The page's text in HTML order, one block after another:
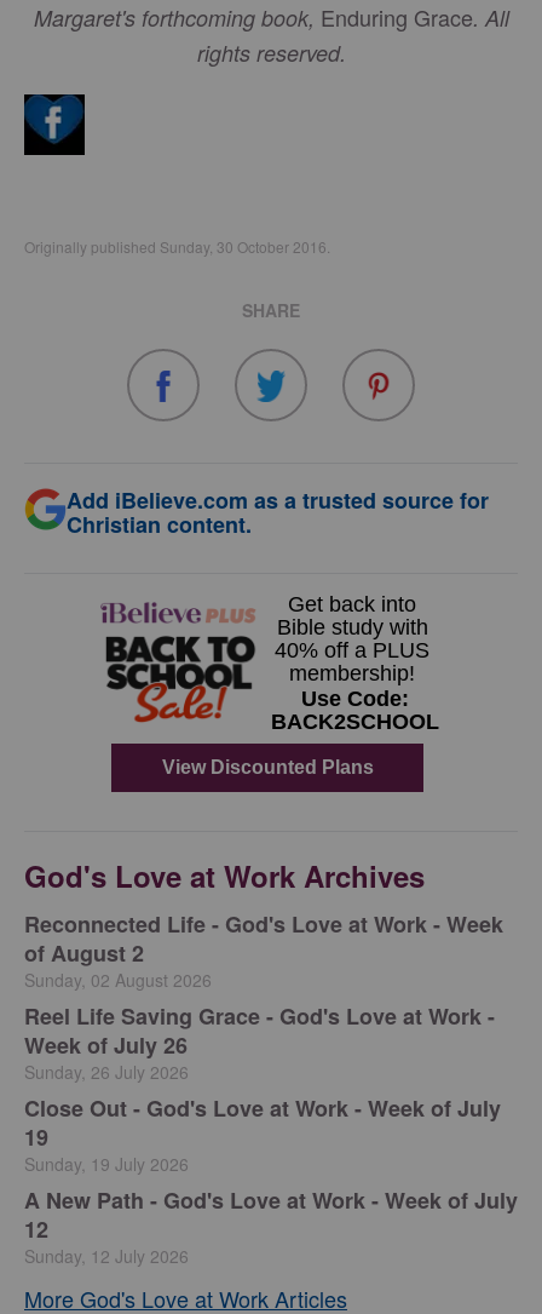
Margaret's forthcoming book, Enduring Grace. All
rights reserved.
Originally published Sunday, 30 October 2016.
SHARE
Add iBelieve.com as a trusted source for
Christian content.
God's Love at Work Archives
Reconnected Life - God's Love at Work - Week
of August 2
Sunday, 02 August 2026
Reel Life Saving Grace - God's Love at Work -
Week of July 26
Sunday, 26 July 2026
Close Out - God's Love at Work - Week of July
19
Sunday, 19 July 2026
A New Path - God's Love at Work - Week of July
12
Sunday, 12 July 2026
More God's Love at Work Articles